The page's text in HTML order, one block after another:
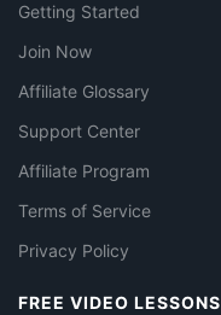
Getting Started
Join Now
Affiliate Glossary
Support Center
Affiliate Program
Terms of Service
Privacy Policy
FREE VIDEO LESSONS